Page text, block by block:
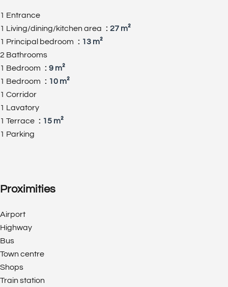
1 Entrance
1 Living/dining/kitchen area
27 m²
1 Principal bedroom
13 m²
2 Bathrooms
1 Bedroom
9 m²
1 Bedroom
10 m²
1 Corridor
1 Lavatory
1 Terrace
15 m²
1 Parking
Proximities
Airport
Highway
Bus
Town centre
Shops
Train station